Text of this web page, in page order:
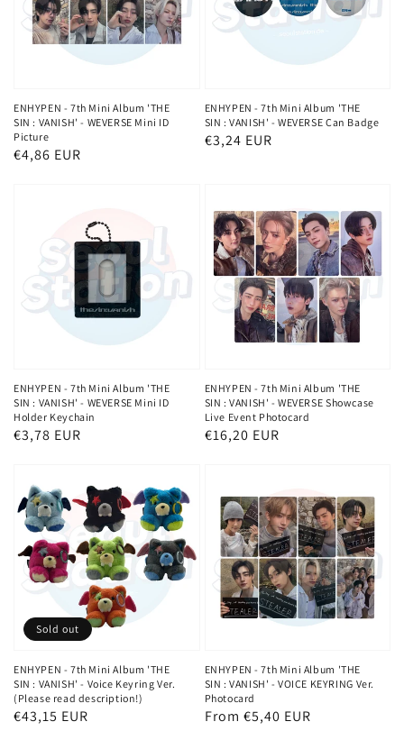
ENHYPEN - 7th Mini Album 'THE
SIN : VANISH' - WEVERSE Mini ID
Picture
Regular
€4,86 EUR
ENHYPEN - 7th Mini Album 'THE
SIN : VANISH' - WEVERSE Can Badge
Regular
€3,24 EUR
ENHYPEN - 7th Mini Album 'THE
SIN : VANISH' - WEVERSE Mini ID
Holder Keychain
Regular
€3,78 EUR
ENHYPEN - 7th Mini Album 'THE
SIN : VANISH' - WEVERSE Showcase
Live Event Photocard
Regular
€16,20 EUR
ENHYPEN - 7th Mini Album 'THE
SIN : VANISH' - Voice Keyring Ver.
(Please read description!)
Regular
€43,15 EUR
Sold out
ENHYPEN - 7th Mini Album 'THE
SIN : VANISH' - VOICE KEYRING Ver.
Photocard
Regular
From €5,40 EUR